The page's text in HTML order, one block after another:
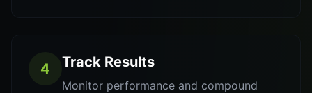
4 Track Results
Monitor performance and compound